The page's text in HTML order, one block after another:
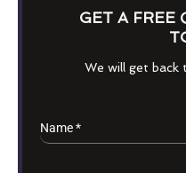
GET A FREE
We will get back
Name*